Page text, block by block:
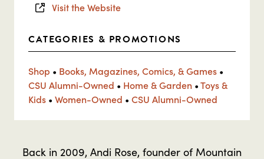
Visit the Website
CATEGORIES & PROMOTIONS
Shop • Books, Magazines, Comics, & Games •
CSU Alumni-Owned • Home & Garden •Toys &
Kids • Women-Owned • CSU Alumni-Owned
Back in 2009, Andi Rose, founder of Mountain